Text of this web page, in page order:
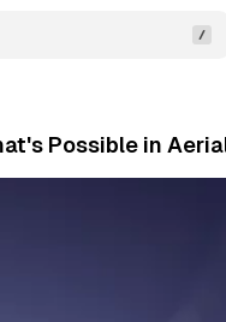
Possible in